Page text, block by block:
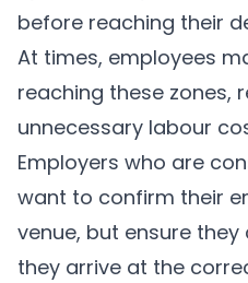
before reaching their
At times, employees
reaching these zones,
unnecessary labour
Employers who are
want to confirm their
venue, but ensure
they arrive at the